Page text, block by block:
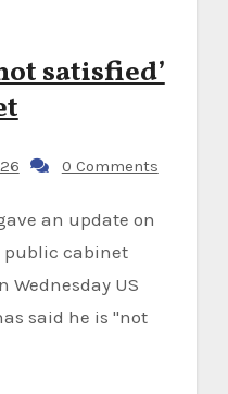
satisfied’
0 Comments
cabinet
Wednesday US
said he is "not